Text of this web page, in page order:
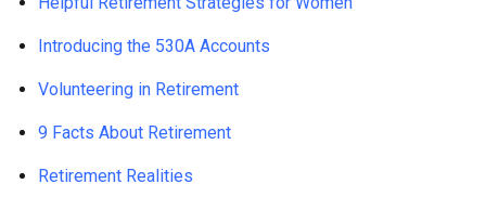
Introducing the 530A Accounts
Volunteering in Retirement
9 Facts About Retirement
Retirement Realities